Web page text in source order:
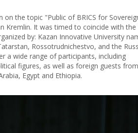
the topic "Public of BRICS for
Kremlin. It was timed to coincide with
by: Kazan Innovative University
Rossotrudnichestvo, and the
a wide range of participants, including
figures, as well as foreign guests
Egypt and Ethiopia.